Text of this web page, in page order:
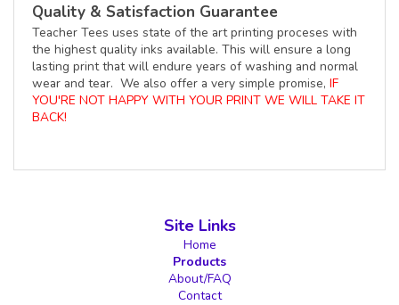
Quality & Satisfaction Guarantee
Teacher Tees uses state of the art printing proceses with
the highest quality inks available. This will ensure a long
lasting print that will endure years of washing and normal
wear and tear. We also offer a very simple promise, IF
YOU'RE NOT HAPPY WITH YOUR PRINT WE WILL TAKE IT
BACK!
Site Links
Home
Products
About/FAQ
Contact